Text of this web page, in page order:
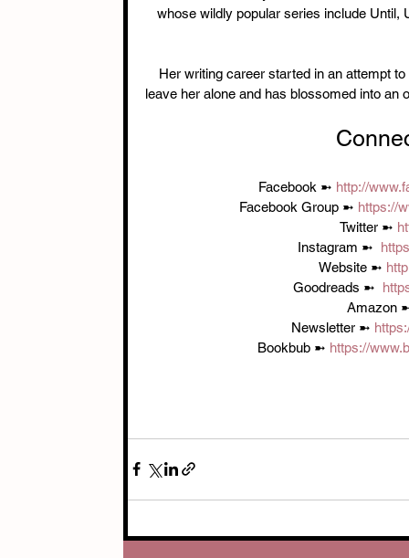
whose wildly popular series include Until,
Her writing career started in an attempt
leave her alone and has blossomed into an
Facebook ➼ http://
Facebook Group ➼ https://
Twitter ➼
Instagram ➼
Website ➼
Goodreads ➼
Amazon
Newsletter ➼
Bookbub ➼ https://